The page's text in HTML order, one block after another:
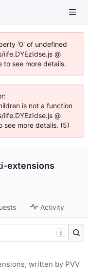
'0' of undefined
@
to see more details.
is not a function
@
see more details. (5)
extensions
Activity
S
written by PVV